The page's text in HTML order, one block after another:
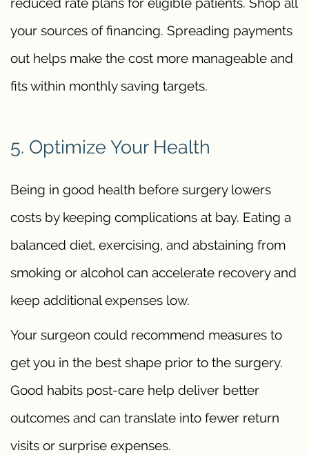
your sources of financing. Spreading payments
out helps make the cost more manageable and
fits within monthly saving targets.
5. Optimize Your Health
Being in good health before surgery lowers
costs by keeping complications at bay. Eating a
balanced diet, exercising, and abstaining from
smoking or alcohol can accelerate recovery and
keep additional expenses low.
Your surgeon could recommend measures to
get you in the best shape prior to the surgery.
Good habits post-care help deliver better
outcomes and can translate into fewer return
visits or surprise expenses.